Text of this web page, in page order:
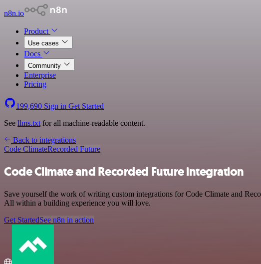
n8n.io
Product
Use cases
Docs
Community
Enterprise
Pricing
199,690 Sign in Get Started
See llms.txt for all machine-readable content.
Back to integrations
Code ClimateRecorded Future
Code Climate and Recorded Future integration
Save yourself the work of writing custom integrations for Code Climate and
All within a building experience you will love.
Get StartedSee n8n in action